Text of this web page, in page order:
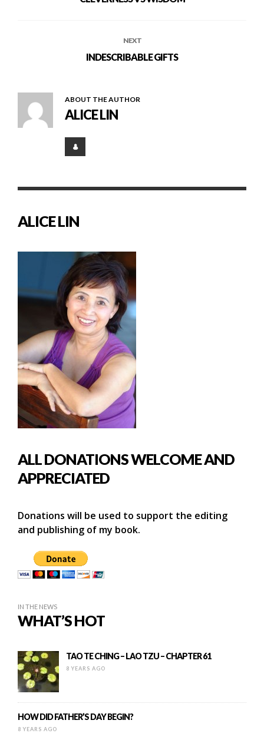
NEXT
INDESCRIBABLE GIFTS
ABOUT THE AUTHOR
ALICE LIN
ALICE LIN
ALL DONATIONS WELCOME AND
APPRECIATED
Donations will be used to support the editing
and publishing of my book.
IN THE NEWS
WHAT’S HOT
TAO TE CHING – LAO TZU – CHAPTER 61
8 YEARS AGO
HOW DID FATHER’S DAY BEGIN?
8 YEARS AGO